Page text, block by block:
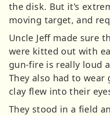
the disk. But it’s
moving target, and
Uncle Jeff made sure
were kitted out with
gun-fire is really loud
They also had to
clay flew into their
They stood in a field